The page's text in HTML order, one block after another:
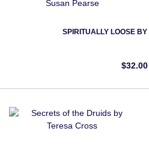
SPIRITUALLY LOOSE
$32.00